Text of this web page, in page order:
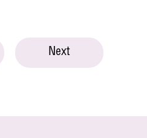
Next